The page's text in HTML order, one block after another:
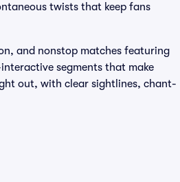
twists that keep fans
and nonstop matches featuring
segments that make
out, with clear sightlines, chant-